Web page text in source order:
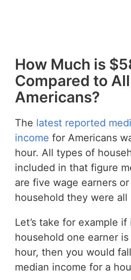
How Much is
Compared to All
Americans?
The latest reported
income for Americans
hour. All types of
included in that figure
are five wage earners
household they were all
Let’s take for example
household one earner
hour, then you would
median income for a